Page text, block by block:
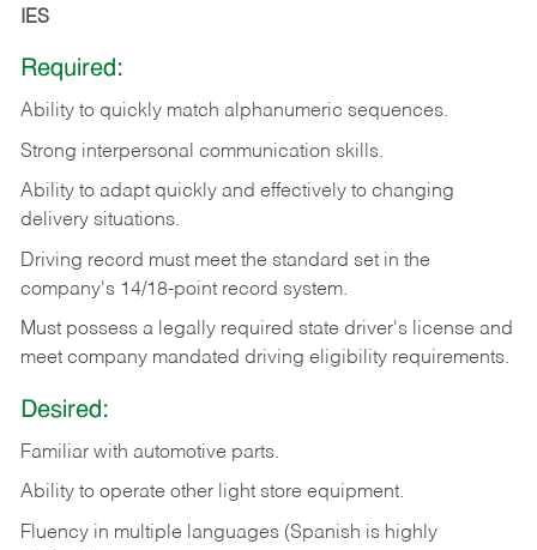
IES
Required:
Ability to quickly match alphanumeric sequences.
Strong interpersonal communication skills.
Ability to adapt quickly and effectively to changing
delivery situations.
Driving record must meet the standard set in the
company's 14/18-point record system.
Must possess a legally required state driver's license and
meet company mandated driving eligibility requirements.
Desired:
Familiar with automotive parts.
Ability to operate other light store equipment.
Fluency in multiple languages (Spanish is highly